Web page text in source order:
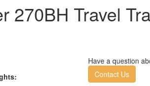
270BH Travel
Have a question
Contact Us